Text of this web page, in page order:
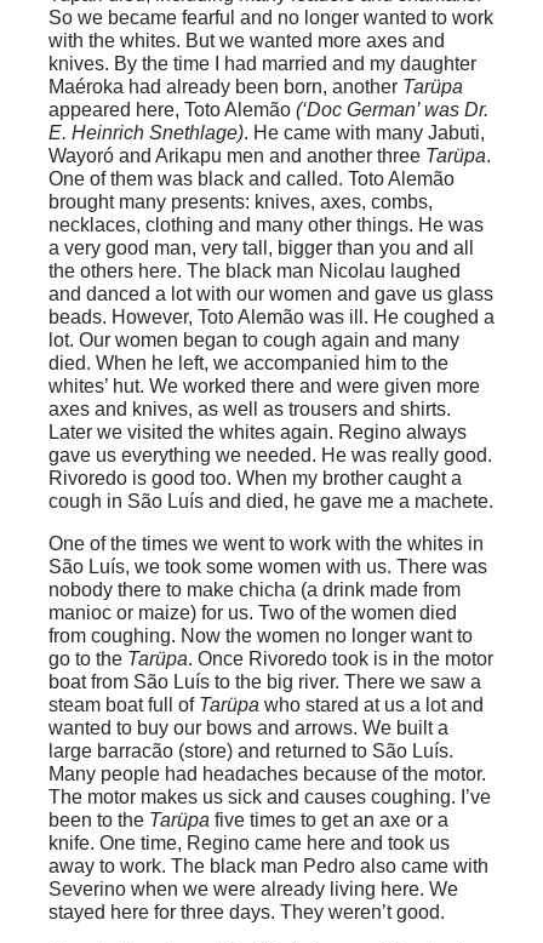
So we became fearful and no longer wanted to work
with the whites. But we wanted more axes and
knives. By the time I had married and my daughter
Maéroka had already been born, another Tarüpa
appeared here, Toto Alemão (‘Doc German’ was Dr.
E. Heinrich Snethlage). He came with many Jabuti,
Wayoró and Arikapu men and another three Tarüpa.
One of them was black and called. Toto Alemão
brought many presents: knives, axes, combs,
necklaces, clothing and many other things. He was
a very good man, very tall, bigger than you and all
the others here. The black man Nicolau laughed
and danced a lot with our women and gave us glass
beads. However, Toto Alemão was ill. He coughed a
lot. Our women began to cough again and many
died. When he left, we accompanied him to the
whites’ hut. We worked there and were given more
axes and knives, as well as trousers and shirts.
Later we visited the whites again. Regino always
gave us everything we needed. He was really good.
Rivoredo is good too. When my brother caught a
cough in São Luís and died, he gave me a machete.
One of the times we went to work with the whites in
São Luís, we took some women with us. There was
nobody there to make chicha (a drink made from
manioc or maize) for us. Two of the women died
from coughing. Now the women no longer want to
go to the Tarüpa. Once Rivoredo took is in the motor
boat from São Luís to the big river. There we saw a
steam boat full of Tarüpa who stared at us a lot and
wanted to buy our bows and arrows. We built a
large barracão (store) and returned to São Luís.
Many people had headaches because of the motor.
The motor makes us sick and causes coughing. I’ve
been to the Tarüpa five times to get an axe or a
knife. One time, Regino came here and took us
away to work. The black man Pedro also came with
Severino when we were already living here. We
stayed here for three days. They weren’t good.